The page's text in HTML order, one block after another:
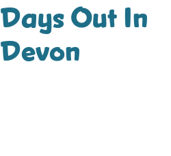
Days Out In
Devon